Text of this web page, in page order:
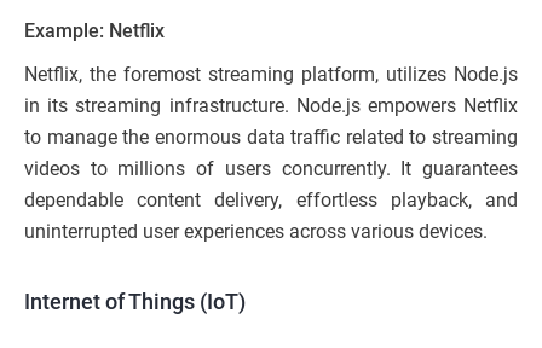
Example: Netflix
Netflix, the foremost streaming platform, utilizes Node.js
in its streaming infrastructure. Node.js empowers Netflix
to manage the enormous data traffic related to streaming
videos to millions of users concurrently. It guarantees
dependable content delivery, effortless playback, and
uninterrupted user experiences across various devices.
Internet of Things (IoT)